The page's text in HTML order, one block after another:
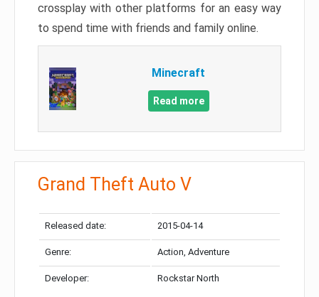
crossplay with other platforms for an easy way
to spend time with friends and family online.
Minecraft
Read more
Grand Theft Auto V
Released date: 2015-04-14
Genre: Action, Adventure
Developer: Rockstar North